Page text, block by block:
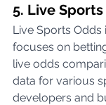
5. Live
Live Sports Odds
focuses on
live odds
data for various
developers and